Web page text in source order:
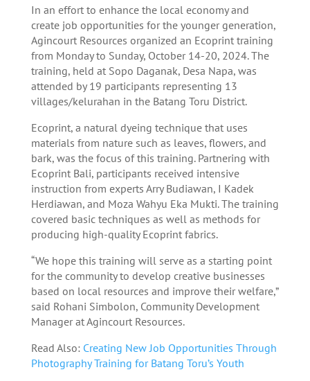
In an effort to enhance the local economy and
create job opportunities for the younger generation,
Agincourt Resources organized an Ecoprint training
from Monday to Sunday, October 14-20, 2024. The
training, held at Sopo Daganak, Desa Napa, was
attended by 19 participants representing 13
villages/kelurahan in the Batang Toru District.
Ecoprint, a natural dyeing technique that uses
materials from nature such as leaves, flowers, and
bark, was the focus of this training. Partnering with
Ecoprint Bali, participants received intensive
instruction from experts Arry Budiawan, I Kadek
Herdiawan, and Moza Wahyu Eka Mukti. The training
covered basic techniques as well as methods for
producing high-quality Ecoprint fabrics.
“We hope this training will serve as a starting point
for the community to develop creative businesses
based on local resources and improve their welfare,”
said Rohani Simbolon, Community Development
Manager at Agincourt Resources.
Read Also: Creating New Job Opportunities Through
Photography Training for Batang Toru’s Youth